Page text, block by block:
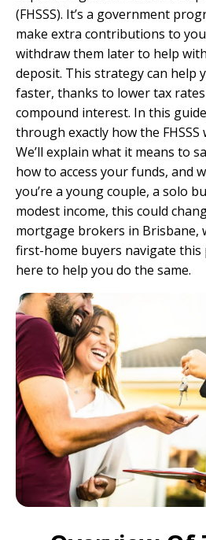
(FHSSS). It’s a government
make extra contributions to
withdraw them later to help
deposit. This strategy can help
faster, thanks to lower tax
compound interest. In this
through exactly how the
We’ll explain what it means to
how to access your funds, and
you’re a young couple, a solo
modest income, this could
mortgage brokers in Brisbane,
first-home buyers navigate this
here to help you do the same.